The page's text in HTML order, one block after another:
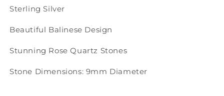
Sterling Silver
Beautiful Balinese Design
Stunning Rose Quartz Stones
Stone Dimensions: 9mm Diameter